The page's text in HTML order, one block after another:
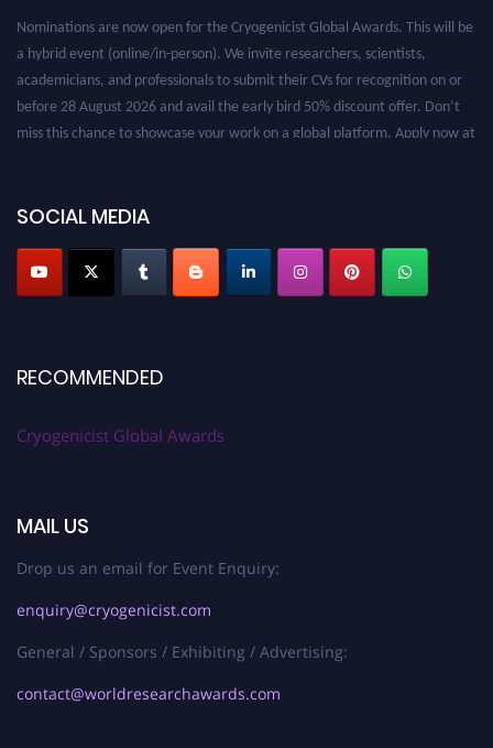
Nominations are now open for the Cryogenicist Global Awards. This will be
a hybrid event (online/in-person). We invite researchers, scientists,
academicians, and professionals to submit their CVs for recognition on or
before 28 August 2026 and avail the early bird 50% discount offer. Don’t
miss this chance to showcase your work on a global platform. Apply now at
SOCIAL MEDIA
RECOMMENDED
Cryogenicist Global Awards
MAIL US
Drop us an email for Event Enquiry:
enquiry@cryogenicist.com
General / Sponsors / Exhibiting / Advertising:
contact@worldresearchawards.com